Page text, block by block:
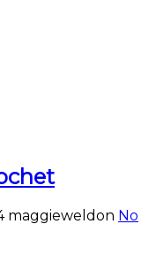
maggieweldon No